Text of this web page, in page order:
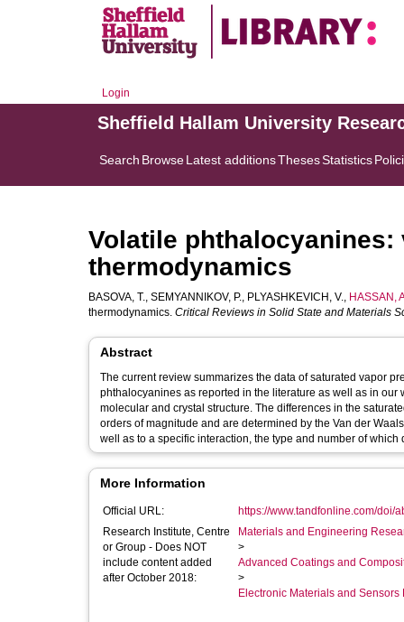
Login
Sheffield Hallam University
Search BrowseLatest additionsThesesStatistics
Volatile
thermodynamics
BASOVA, T., SEMYANNIKOV, P., PLYASHKEVICH, V., HASSAN,
thermodynamics. Critical Reviews in Solid State and Materials
Abstract
The current review summarizes the data of saturated vapor
phthalocyanines as reported in the literature as well as in
molecular and crystal structure. The differences in the
orders of magnitude and are determined by the Van der
well as to a specific interaction, the type and number of
More Information
Official URL:
https://www.tandfonline.com/doi/
Research Institute, Centre
or Group - Does NOT
include content added
after October 2018:
Materials and Engineering
>
Advanced Coatings and
>
Electronic Materials and Sensors